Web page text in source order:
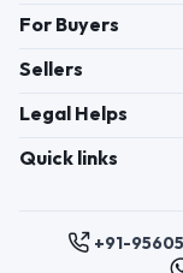
For Buyers
Sellers
Legal Helps
Quick links
+91-